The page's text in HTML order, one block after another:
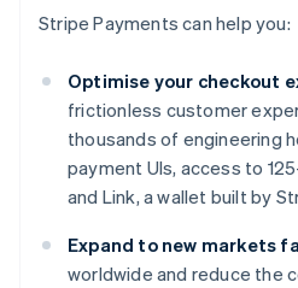
Stripe Payments can help you:
Optimise your checkout
frictionless customer
thousands of engineering
payment UIs, access to
and Link, a wallet built by
Expand to new markets
worldwide and reduce the